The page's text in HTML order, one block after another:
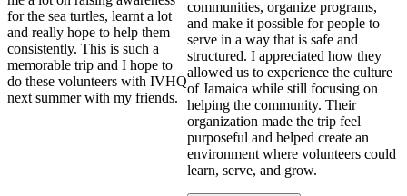
for the sea turtles, learnt a lot
and really hope to help them
consistently. This is such a
memorable trip and I hope to
do these volunteers with IVHQ
next summer with my friends.
communities, organize programs,
and make it possible for people to
serve in a way that is safe and
structured. I appreciated how they
allowed us to experience the culture
of Jamaica while still focusing on
helping the community. Their
organization made the trip feel
purposeful and helped create an
environment where volunteers could
learn, serve, and grow.